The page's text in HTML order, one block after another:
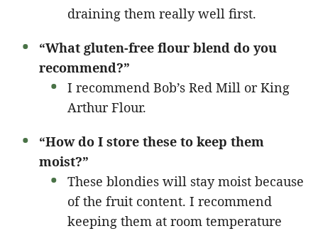
draining them really well first.
“What gluten-free flour blend do you
recommend?”
I recommend Bob’s Red Mill or King
Arthur Flour.
“How do I store these to keep them
moist?”
These blondies will stay moist because
of the fruit content. I recommend
keeping them at room temperature